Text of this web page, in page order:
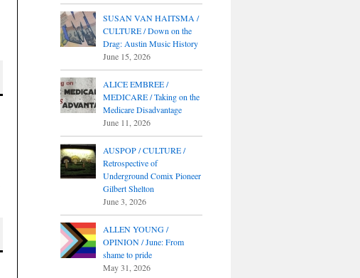
SUSAN VAN HAITSMA /
CULTURE / Down on the
Drag: Austin Music History
June 15, 2026
ALICE EMBREE /
MEDICARE / Taking on the
Medicare Disadvantage
June 11, 2026
AUSPOP / CULTURE /
Retrospective of
Underground Comix Pioneer
Gilbert Shelton
June 3, 2026
ALLEN YOUNG /
OPINION / June: From
shame to pride
May 31, 2026